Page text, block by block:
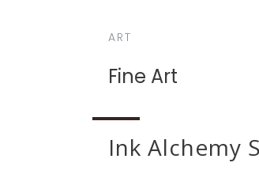
ART
Fine Art
Ink Alchemy